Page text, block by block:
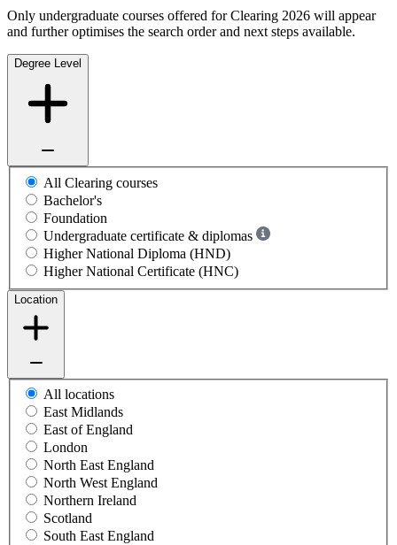
Only undergraduate courses offered for Clearing 2026 will appear
and further optimises the search order and next steps available.
Degree Level
All Clearing courses
Bachelor's
Foundation
Undergraduate certificate & diplomas
Higher National Diploma (HND)
Higher National Certificate (HNC)
Location
All locations
East Midlands
East of England
London
North East England
North West England
Northern Ireland
Scotland
South East England